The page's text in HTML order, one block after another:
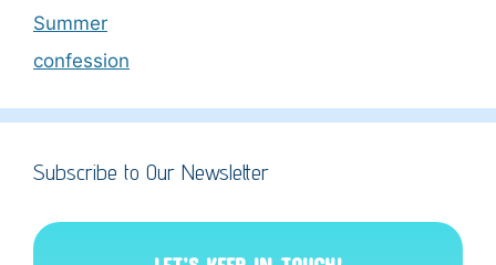
Summer
confession
Subscribe to Our Newsletter